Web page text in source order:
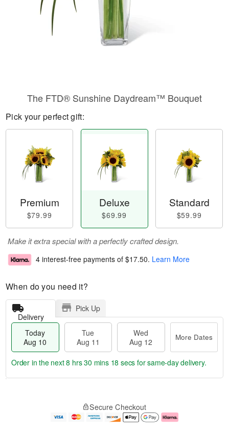
The FTD® Sunshine Daydream™ Bouquet
Pick your perfect gift:
Premium
$79.99
Deluxe
$69.99
Standard
$59.99
Make it extra special with a perfectly crafted design.
4 interest-free payments of $17.50. Learn More
When do you need it?
Delivery
Pick Up
Today
Aug 10
Tue
Aug 11
Wed
Aug 12
More Dates
e
Order in the next8 hrs 30 mins 18 secs for same-day delivery.
Secure Checkout